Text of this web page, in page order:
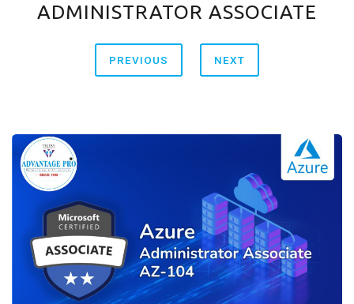
ADMINISTRATOR ASSOCIATE
PREVIOUS NEXT